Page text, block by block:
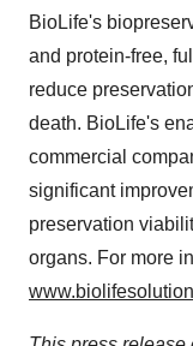
BioLife's
and protein-free,
reduce
death. BioLife's
commercial
significant
preservation
organs. For more